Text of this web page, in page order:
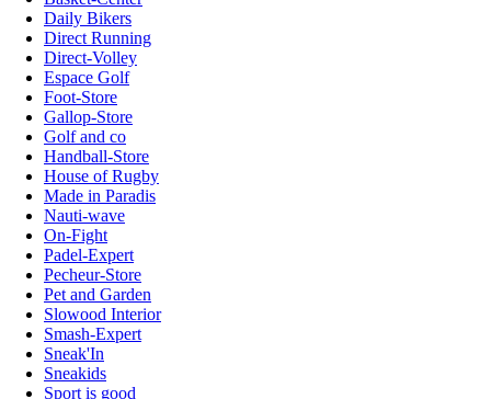
Daily Bikers
Direct Running
Direct-Volley
Espace Golf
Foot-Store
Gallop-Store
Golf and co
Handball-Store
House of Rugby
Made in Paradis
Nauti-wave
On-Fight
Padel-Expert
Pecheur-Store
Pet and Garden
Slowood Interior
Smash-Expert
Sneak'In
Sneakids
Sport is good